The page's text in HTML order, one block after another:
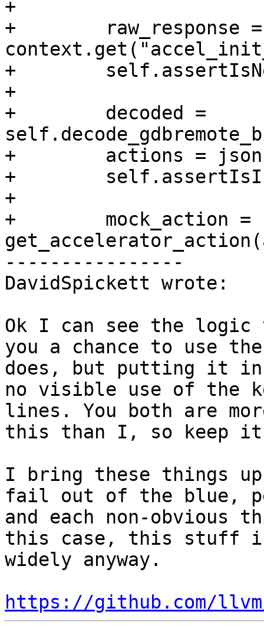
+
+        raw_response =
+
+
+        decoded =
+        actions =
+
+
+        mock_action =
----------------
DavidSpickett wrote:
Ok I can see the
you a chance to use
does, but putting it in
no visible use of the
lines. You both are
this than I, so keep
I bring these things
fail out of the blue,
and each non-obvious
this case, this stuff
widely anyway.
https://github.com/